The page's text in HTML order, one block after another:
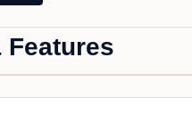
Features